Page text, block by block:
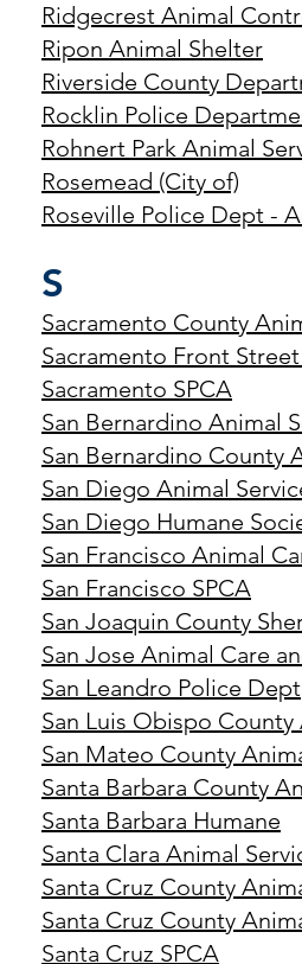
Ridgecrest Animal
Ripon Animal Shelter
Riverside County
Rocklin Police
Rohnert Park Animal
Rosemead (City of)
Roseville Police Dept -
S
Sacramento County
Sacramento Front
Sacramento SPCA
San Bernardino Animal
San Bernardino County
San Diego Animal
San Diego Humane
San Francisco Animal
San Francisco SPCA
San Joaquin County
San Jose Animal Care
San Leandro Police Dept
San Luis Obispo County
San Mateo County
Santa Barbara County
Santa Barbara Humane
Santa Clara Animal
Santa Cruz County
Santa Cruz County
Santa Cruz SPCA